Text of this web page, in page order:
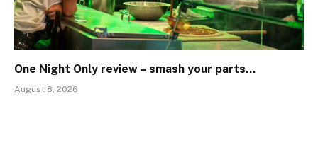
One Night Only review – smash your parts…
August 8, 2026